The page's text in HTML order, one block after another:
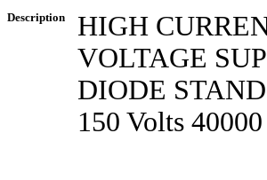
Description
HIGH
VOLTAGE
DIODE
150 Volts